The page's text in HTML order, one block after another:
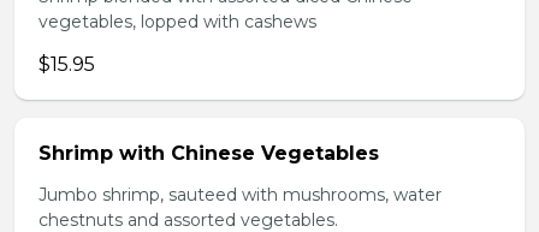
vegetables, lopped with cashews
$15.95
Shrimp with Chinese Vegetables
Jumbo shrimp, sauteed with mushrooms, water
chestnuts and assorted vegetables.